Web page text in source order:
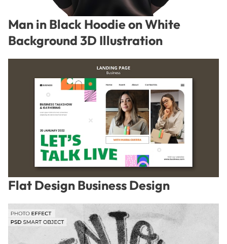
Man in Black Hoodie on White
Background 3D Illustration
Flat Design Business Design